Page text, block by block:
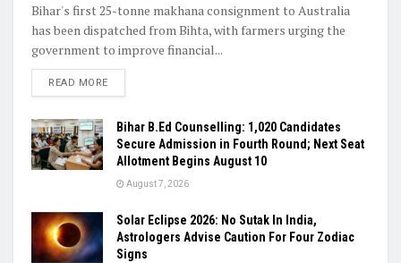
Bihar's first 25-tonne makhana consignment to Australia
has been dispatched from Bihta, with farmers urging the
government to improve financial...
READ MORE
Bihar B.Ed Counselling: 1,020 Candidates
Secure Admission in Fourth Round; Next Seat
Allotment Begins August 10
August 7, 2026
Solar Eclipse 2026: No Sutak In India,
Astrologers Advise Caution For Four Zodiac
Signs